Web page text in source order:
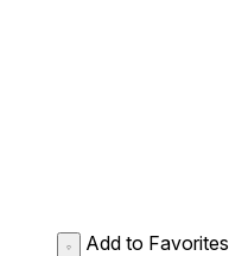
Add to Favorites